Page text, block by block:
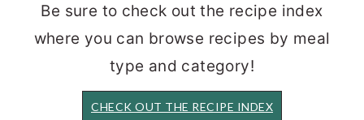
Be sure to check out the recipe index
where you can browse recipes by meal
type and category!
CHECK OUT THE RECIPE INDEX